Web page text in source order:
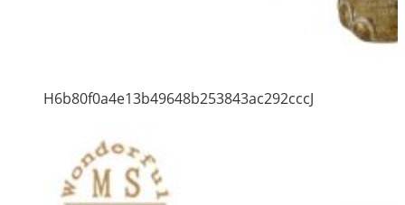
H6b80f0a4e13b49648b253843ac292cccJ